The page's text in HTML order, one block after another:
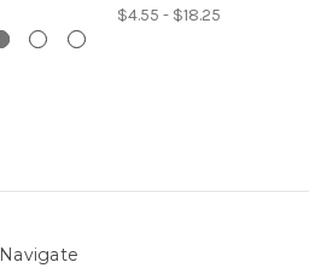
$4.55 - $18.25
Navigate